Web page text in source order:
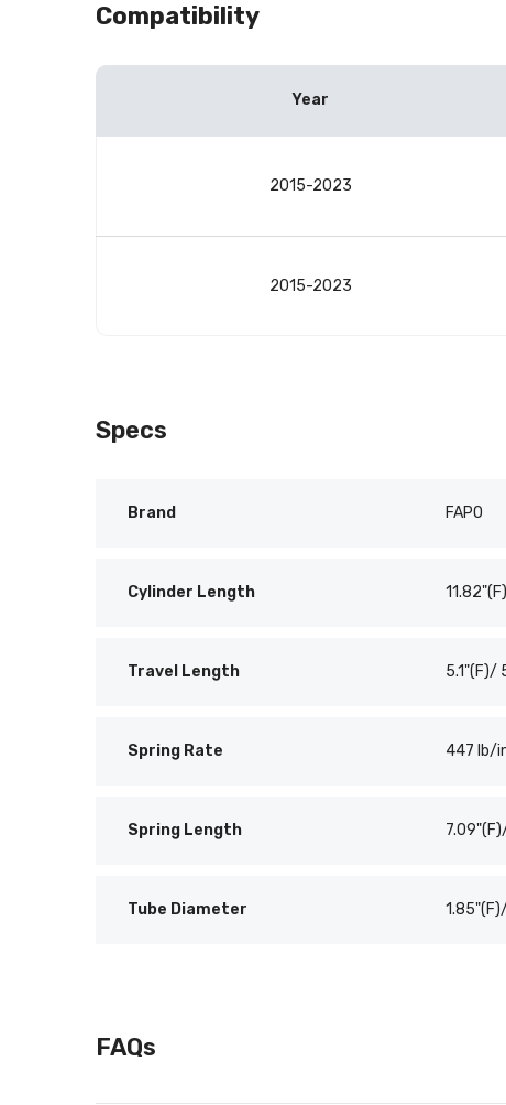
Compatibility
Year
2015-2023
2015-2023
Specs
Brand FAPO
Cylinder Length
Travel Length 5.1"(F)/
Spring Rate 447 lb/
Spring Length
Tube Diameter
FAQs